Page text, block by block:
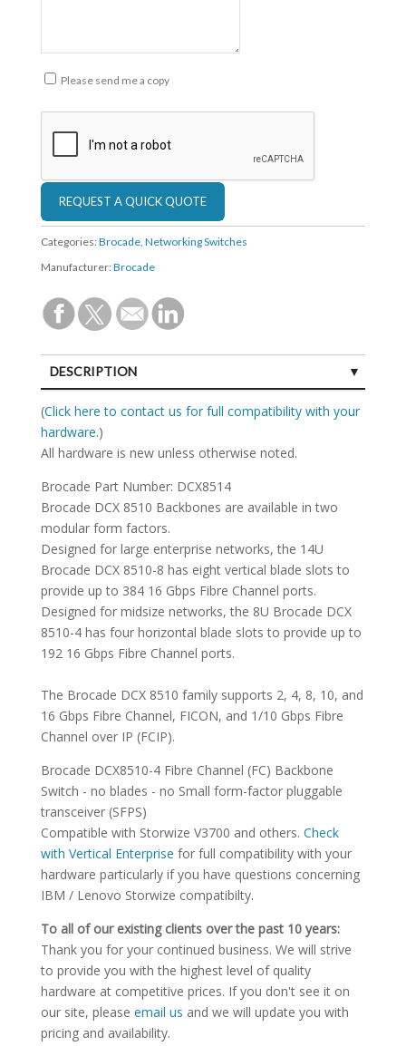
Please send me a copy
Categories: Brocade, Networking Switches
Manufacturer: Brocade
DESCRIPTION
SPECIFICATIONS
(Click here to contact us for full compatibility with your
hardware.)
All hardware is new unless otherwise noted.
Brocade Part Number: DCX8514
Brocade DCX 8510 Backbones are available in two
modular form factors.
Designed for large enterprise networks, the 14U
Brocade DCX 8510-8 has eight vertical blade slots to
provide up to 384 16 Gbps Fibre Channel ports.
Designed for midsize networks, the 8U Brocade DCX
8510-4 has four horizontal blade slots to provide up to
192 16 Gbps Fibre Channel ports.
The Brocade DCX 8510 family supports 2, 4, 8, 10, and
16 Gbps Fibre Channel, FICON, and 1/10 Gbps Fibre
Channel over IP (FCIP).
Brocade DCX8510-4 Fibre Channel (FC) Backbone
Switch - no blades - no Small form-factor pluggable
transceiver (SFPS)
Compatible with Storwize V3700 and others. Check
with Vertical Enterprise for full compatibility with your
hardware particularly if you have questions concerning
IBM / Lenovo Storwize compatibilty.
To all of our existing clients over the past 10 years:
Thank you for your continued business. We will strive
to provide you with the highest level of quality
hardware at competitive prices. If you don't see it on
our site, please email us and we will update you with
pricing and availability.